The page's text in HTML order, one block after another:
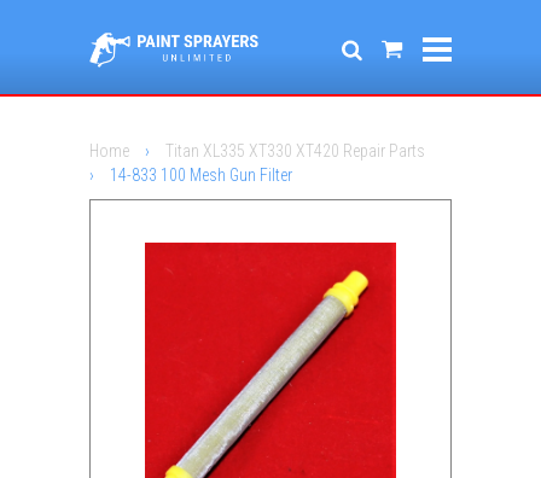
Home ›
Titan XL335 XT330 XT420 Repair Parts
›
14-833 100 Mesh Gun Filter